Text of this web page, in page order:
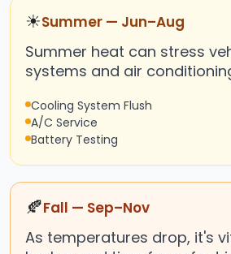
☀Summer — Jun–Aug
Summer heat can stress
systems and air
Cooling System Flush
A/C Service
Battery Testing
🍂Fall — Sep–Nov
As temperatures drop, it's